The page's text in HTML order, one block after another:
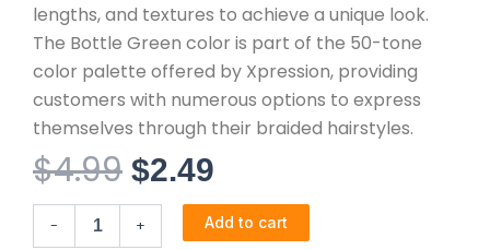
lengths, and textures to achieve a unique look.
The Bottle Green color is part of the 50-tone
color palette offered by Xpression, providing
customers with numerous options to express
themselves through their braided hairstyles.
$4.99 Original
price
$2.49
price
-
Xpression
+ Add to cart